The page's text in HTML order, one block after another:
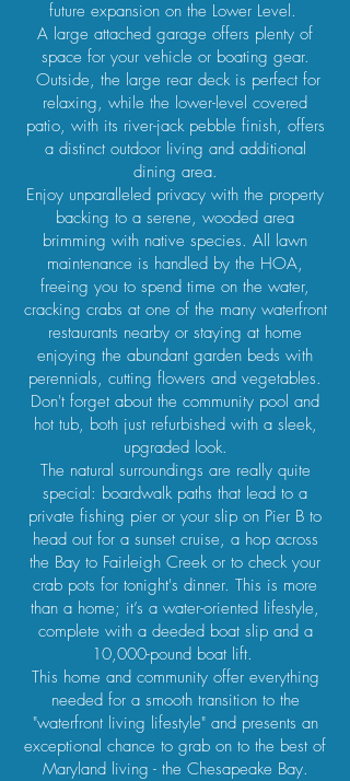
future expansion on the Lower Level.
A large attached garage offers plenty of
space for your vehicle or boating gear.
Outside, the large rear deck is perfect for
relaxing, while the lower-level covered
patio, with its river-jack pebble finish, offers
a distinct outdoor living and additional
dining area.
Enjoy unparalleled privacy with the property
backing to a serene, wooded area
brimming with native species. All lawn
maintenance is handled by the HOA,
freeing you to spend time on the water,
cracking crabs at one of the many waterfront
restaurants nearby or staying at home
enjoying the abundant garden beds with
perennials, cutting flowers and vegetables.
Don't forget about the community pool and
hot tub, both just refurbished with a sleek,
upgraded look.
The natural surroundings are really quite
special: boardwalk paths that lead to a
private fishing pier or your slip on Pier B to
head out for a sunset cruise, a hop across
the Bay to Fairleigh Creek or to check your
crab pots for tonight's dinner. This is more
than a home; it’s a water-oriented lifestyle,
complete with a deeded boat slip and a
10,000-pound boat lift.
This home and community offer everything
needed for a smooth transition to the
"waterfront living lifestyle" and presents an
exceptional chance to grab on to the best of
Maryland living - the Chesapeake Bay.